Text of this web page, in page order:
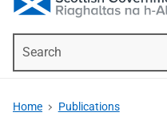
Home Publications